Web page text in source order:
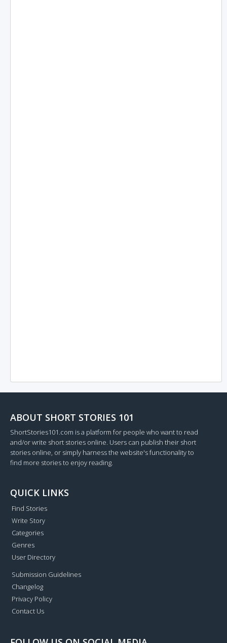
ABOUT SHORT STORIES 101
ShortStories101.com is a platform for people who want to read
and/or write short stories online. Users can publish their short
stories online, or simply harness the website's functionality to
find more stories to enjoy reading.
QUICK LINKS
Find Stories
Write Story
Categories
Genres
User Directory
Submission Guidelines
Changelog
Privacy Policy
Contact Us